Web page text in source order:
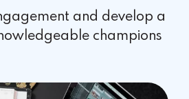
and develop a
champions